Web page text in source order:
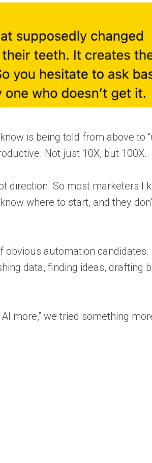
is being told from above to
Not just 10X, but 100X.
direction. So most marketers I
where to start, and they
obvious automation candidates.
data, finding ideas, drafting
more,” we tried something